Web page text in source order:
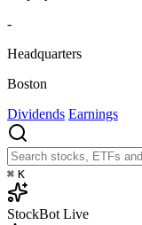
-
Headquarters
Boston
Dividends Earnings
⌘ K
StockBot Live